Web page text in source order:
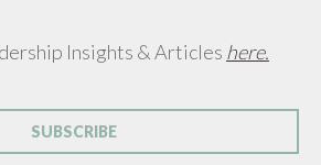
Insights & Articles here.
SUBSCRIBE